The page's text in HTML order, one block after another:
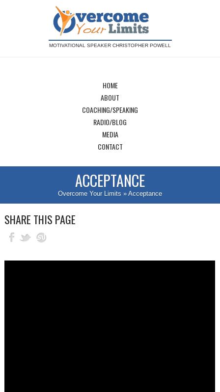
MOTIVATIONAL SPEAKER CHRISTOPHER POWELL
HOME
ABOUT
COACHING/SPEAKING
RADIO/BLOG
MEDIA
CONTACT
ACCEPTANCE
Overcome Your Limits » Acceptance
SHARE THIS PAGE